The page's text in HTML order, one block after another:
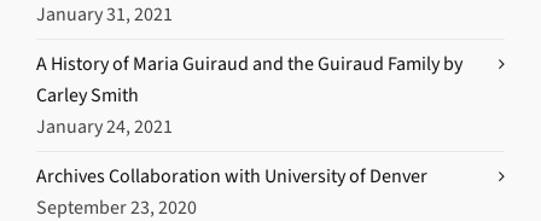
January 31, 2021
A History of Maria Guiraud and the Guiraud Family by
Carley Smith
January 24, 2021
Archives Collaboration with University of Denver
September 23, 2020